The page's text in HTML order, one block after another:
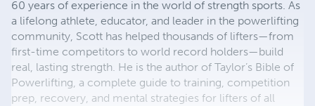
60 years of experience in the world of strength sports. As
a lifelong athlete, educator, and leader in the powerlifting
community, Scott has helped thousands of lifters—from
first-time competitors to world record holders—build
real, lasting strength. He is the author of Taylor’s Bible of
Powerlifting, a complete guide to training, competition
prep, recovery, and mental strategies for lifters of all